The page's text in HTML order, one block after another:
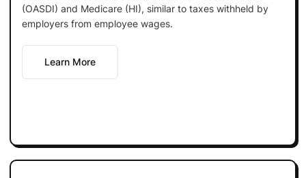
(OASDI) and Medicare (HI), similar to taxes withheld by
employers from employee wages.
Learn More